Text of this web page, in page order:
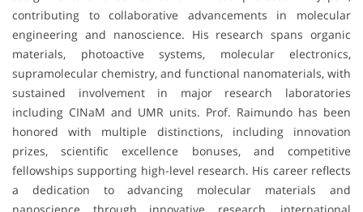
contributing to collaborative advancements in molecular
engineering and nanoscience. His research spans organic
materials, photoactive systems, molecular electronics,
supramolecular chemistry, and functional nanomaterials, with
sustained involvement in major research laboratories
including CINaM and UMR units. Prof. Raimundo has been
honored with multiple distinctions, including innovation
prizes, scientific excellence bonuses, and competitive
fellowships supporting high-level research. His career reflects
a dedication to advancing molecular materials and